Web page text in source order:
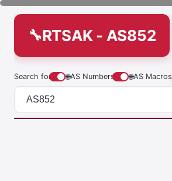
RTSAK - AS852
Search for 🌐AS Numbers 🌐AS Macros